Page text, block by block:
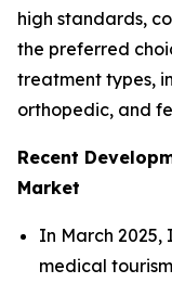
high standards,
the preferred
treatment types,
orthopedic, and
Recent
Market
In March
medical